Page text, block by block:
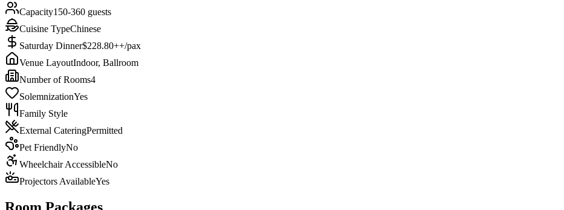
Capacity150-360 guests
Cuisine TypeChinese
Saturday Dinner$228.80++/pax
Venue LayoutIndoor, Ballroom
Number of Rooms4
SolemnizationYes
Family Style
External CateringPermitted
Pet FriendlyNo
Wheelchair AccessibleNo
Projectors AvailableYes